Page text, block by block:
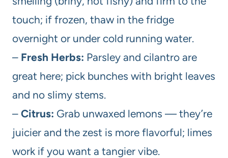
touch; if frozen, thaw in the fridge
overnight or under cold running water.
– Fresh Herbs: Parsley and cilantro are
great here; pick bunches with bright leaves
and no slimy stems.
– Citrus: Grab unwaxed lemons — they’re
juicier and the zest is more flavorful; limes
work if you want a tangier vibe.